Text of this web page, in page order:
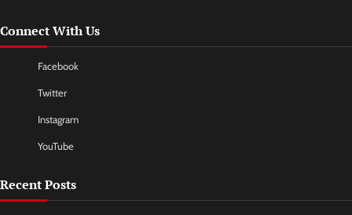
Connect With Us
Facebook
Twitter
Instagram
YouTube
Recent Posts